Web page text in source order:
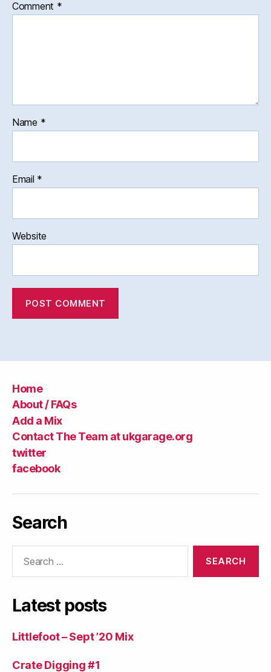
Comment *
Name *
Email *
Website
Home
About / FAQs
Add a Mix
Contact The Team at ukgarage.org
twitter
facebook
Search
Latest posts
Littlefoot – Sept ’20 Mix
Crate Digging #1